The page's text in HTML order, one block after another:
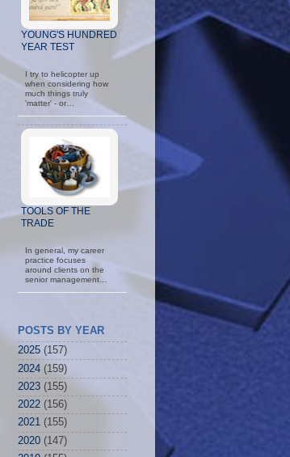
YOUNG'S HUNDRED
YEAR TEST
I try to helicopter up
when considering how
much things truly
'matter' - or…
TOOLS OF THE
TRADE
In general, my career
practice focuses
around clients on the
senior management…
POSTS BY YEAR
2020 (147)
2021 (155)
2022 (156)
2023 (155)
2024 (159)
2025 (157)